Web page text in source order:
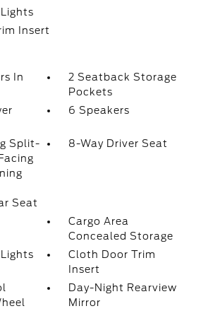
Insert
In
2 Seatback Storage
Pockets
6 Speakers
Split-
Seat
8-Way Driver Seat
Cargo Area
Concealed Storage
Cloth Door Trim
Insert
Day-Night Rearview
Mirror